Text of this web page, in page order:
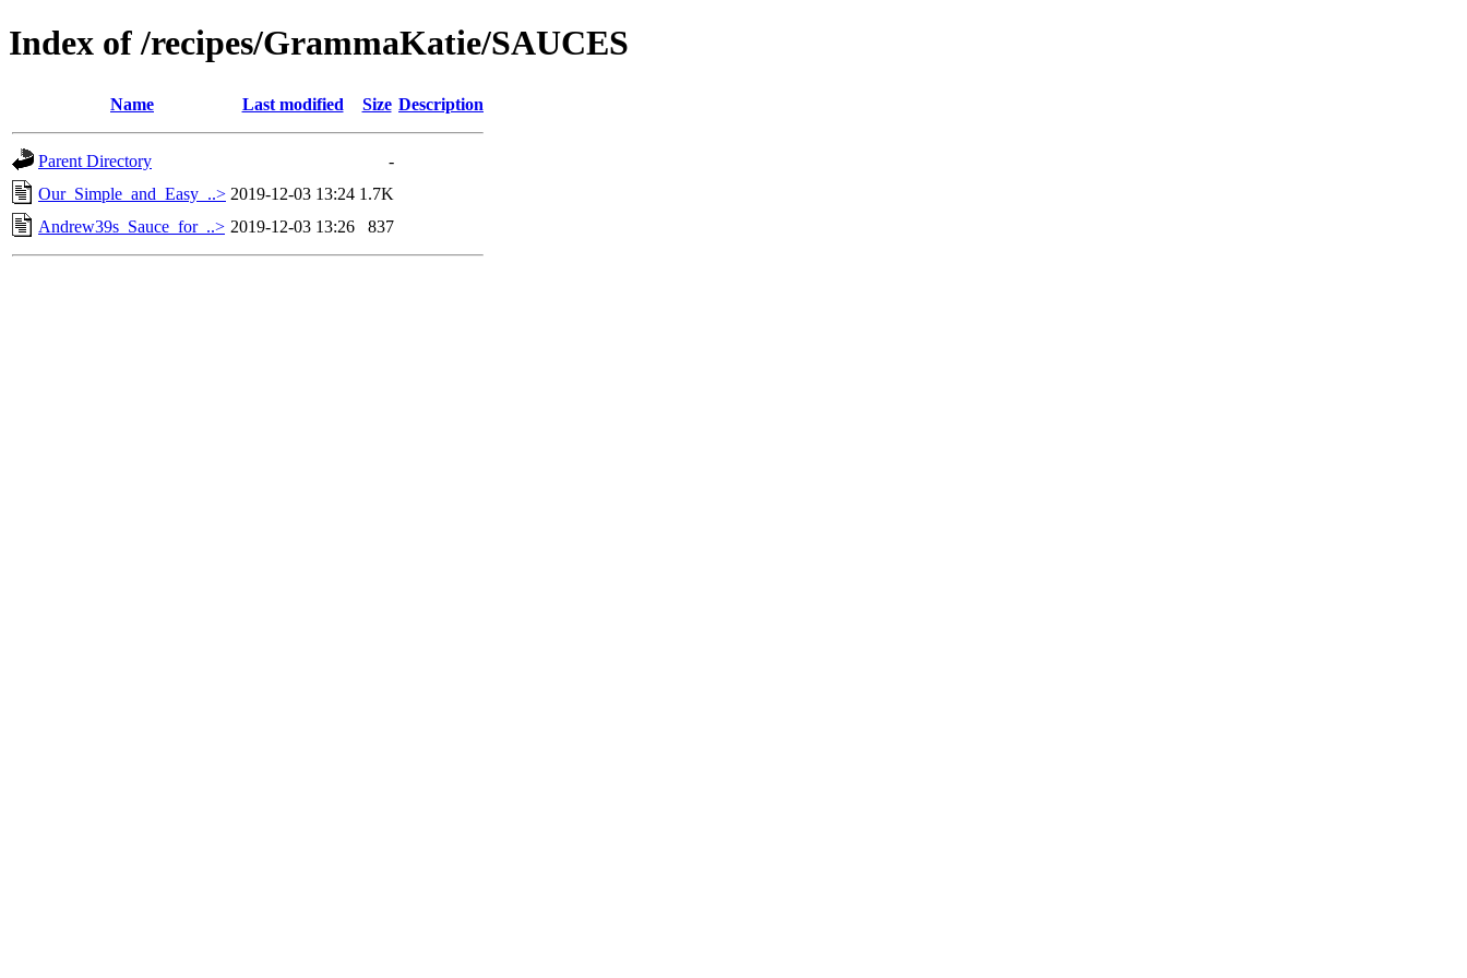
Index of /recipes/GrammaKatie/SAUCES
Name Last modified Size Description
Parent Directory
-
Our_Simple_and_Easy_..> 2019-12-03 13:24 1.7K
Andrew39s_Sauce_for_..> 2019-12-03 13:26 837